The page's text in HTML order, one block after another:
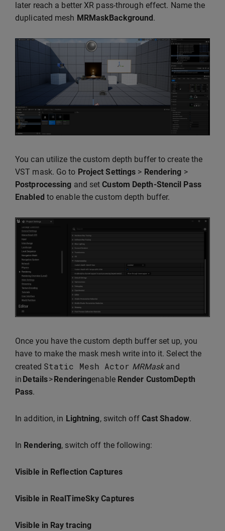
later reach a better XR pass-through effect. Name the
duplicated mesh MRMaskBackground .
You can utilize the custom depth buffer to create the
VST mask. Go to Project Settings > Rendering >
Postprocessing and setCustom Depth-Stencil Pass
Enabled to enable the custom depth buffer.
Once you have the custom depth buffer set up, you
have to make the mask mesh write into it. Select the
created Static Mesh Actor MRMaskand
in Details> Renderingenable Render CustomDepth
Pass.
In addition, in Lightning, switch off Cast Shadow.
In Rendering, switch off the following:
Visible in Reflection Captures
Visible in RealTimeSky Captures
Visible in Ray tracing